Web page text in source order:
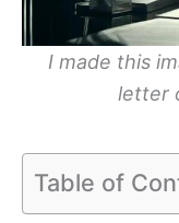
I made this
letter
Table of